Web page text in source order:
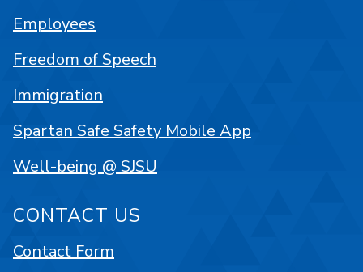
Employees
Freedom of Speech
Immigration
Spartan Safe Safety Mobile App
Well-being @ SJSU
CONTACT US
Contact Form